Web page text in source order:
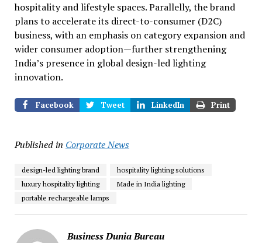
hospitality and lifestyle spaces. Parallelly, the brand
plans to accelerate its direct-to-consumer (D2C)
business, with an emphasis on category expansion and
wider consumer adoption—further strengthening
India’s presence in global design-led lighting
innovation.
Facebook Tweet LinkedIn Print
Published in Corporate News
design-led lighting brand
hospitality lighting solutions
luxury hospitality lighting
Made in India lighting
portable rechargeable lamps
Business Dunia Bureau